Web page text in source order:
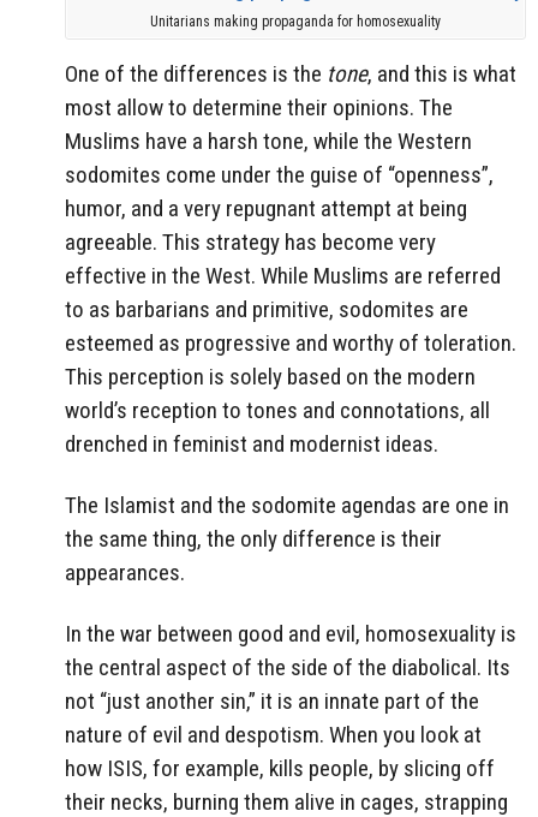
Unitarians making propaganda for homosexuality
One of the differences is the tone, and this is what
most allow to determine their opinions. The
Muslims have a harsh tone, while the Western
sodomites come under the guise of “openness”,
humor, and a very repugnant attempt at being
agreeable. This strategy has become very
effective in the West. While Muslims are referred
to as barbarians and primitive, sodomites are
esteemed as progressive and worthy of toleration.
This perception is solely based on the modern
world’s reception to tones and connotations, all
drenched in feminist and modernist ideas.
The Islamist and the sodomite agendas are one in
the same thing, the only difference is their
appearances.
In the war between good and evil, homosexuality is
the central aspect of the side of the diabolical. Its
not “just another sin,” it is an innate part of the
nature of evil and despotism. When you look at
how ISIS, for example, kills people, by slicing off
their necks, burning them alive in cages, strapping